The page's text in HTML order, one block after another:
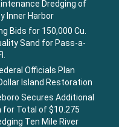
Dredging of
Inner Harbor
Bids for 150,000 Cu.
Sand for Pass-a-
Officials Plan
Island Restoration
Secures Additional
for Total of $10.275
Ten Mile River